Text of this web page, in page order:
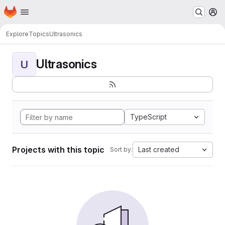
Skip to main content
Homepage
ExploreTopicsUltrasonics
U Ultrasonics
TypeScript
Projects with this topic Sort by: Last created